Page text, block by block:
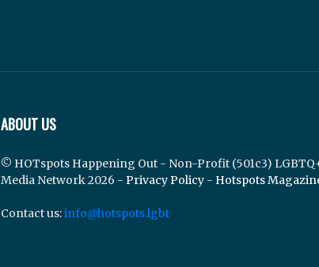
ABOUT US
© HOTspots Happening Out - Non-Profit (501c3)
Media Network 2026 - Privacy Policy - Hotspots
Contact us:info@hotspots.lgbt